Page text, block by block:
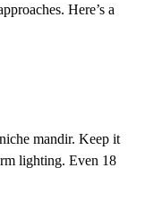
Here’s a
mandir. Keep it
lighting. Even 18